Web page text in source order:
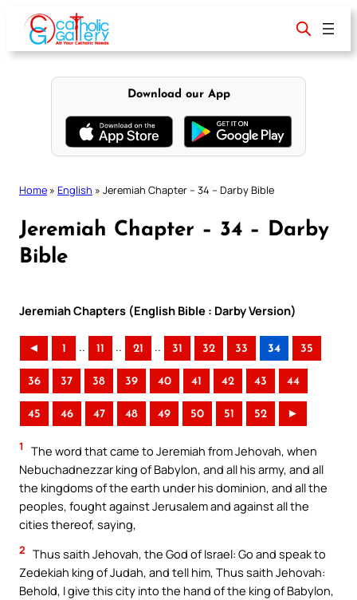
content
Download our App
Home » English » Jeremiah Chapter – 34 – Darby Bible
Jeremiah Chapter – 34 – Darby
Bible
Jeremiah Chapters (English Bible : Darby Version)
◄ 1 .. 11 .. 21 .. 31 32 33 34 35
36 37 38 39 40 41 42 43 44
45 46 47 48 49 50 51 52 ►
1
The word that came to Jeremiah from Jehovah, when
Nebuchadnezzar king of Babylon, and all his army, and all
the kingdoms of the earth under his dominion, and all the
peoples, fought against Jerusalem and against all the
cities thereof, saying,
2 Thus saith Jehovah, the God of Israel: Go and speak to
Zedekiah king of Judah, and tell him, Thus saith Jehovah:
Behold, I give this city into the hand of the king of Babylon,